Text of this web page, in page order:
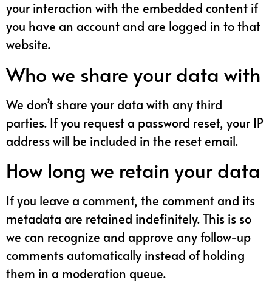
your interaction with the embedded content if
you have an account and are logged in to that
website.
Who we share your data with
We don’t share your data with any third
parties. If you request a password reset, your IP
address will be included in the reset email.
How long we retain your data
If you leave a comment, the comment and its
metadata are retained indefinitely. This is so
we can recognize and approve any follow-up
comments automatically instead of holding
them in a moderation queue.